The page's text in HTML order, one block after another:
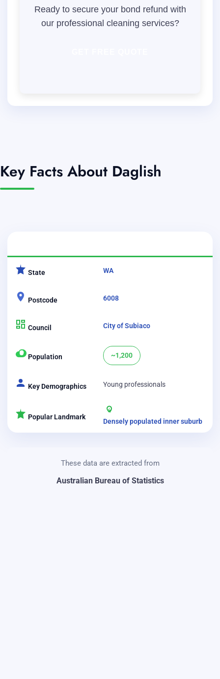
Ready to secure your bond refund with
our professional cleaning services?
Key Facts About Daglish
State WA
Postcode 6008
Council City of Subiaco
Population ~1,200
Key Demographics Young professionals
Popular Landmark
Densely populated inner suburb
These data are extracted from
Australian Bureau of Statistics